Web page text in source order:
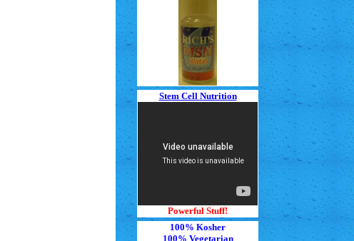
Stem Cell Nutrition
Powerful Stuff!
100% Kosher
100% Vegetarian